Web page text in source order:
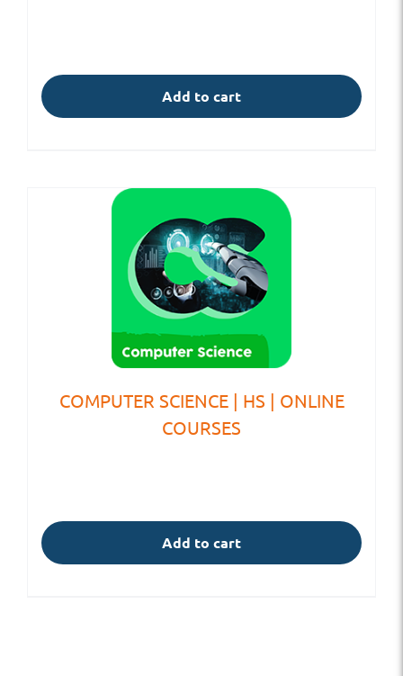
Add to cart
COMPUTER SCIENCE | HS | ONLINE
COURSES
Add to cart